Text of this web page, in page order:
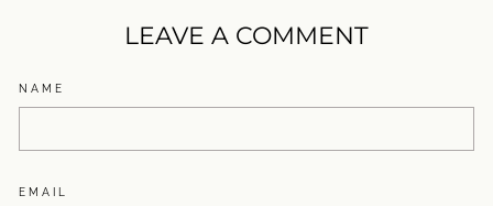
LEAVE A COMMENT
NAME
EMAIL